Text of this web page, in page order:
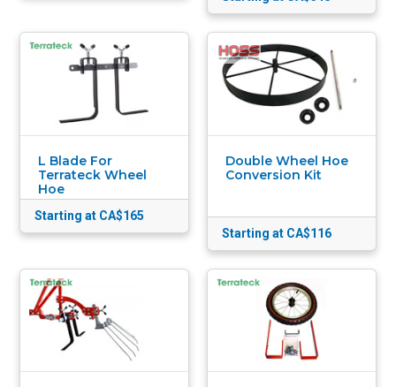
L Blade For
Terrateck Wheel
Hoe
Starting at CA$165
Double Wheel Hoe
Conversion Kit
Starting at CA$116